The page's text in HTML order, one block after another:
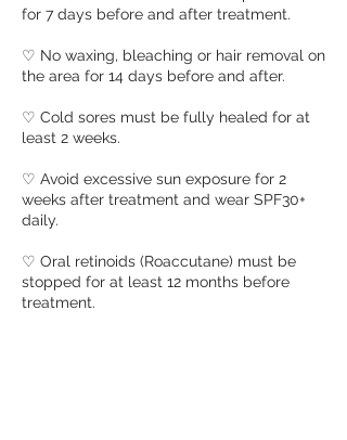
for 7 days before and after treatment.
♡ No waxing, bleaching or hair removal on
the area for 14 days before and after.
♡ Cold sores must be fully healed for at
least 2 weeks.
♡ Avoid excessive sun exposure for 2
weeks after treatment and wear SPF30+
daily.
♡ Oral retinoids (Roaccutane) must be
stopped for at least 12 months before
treatment.